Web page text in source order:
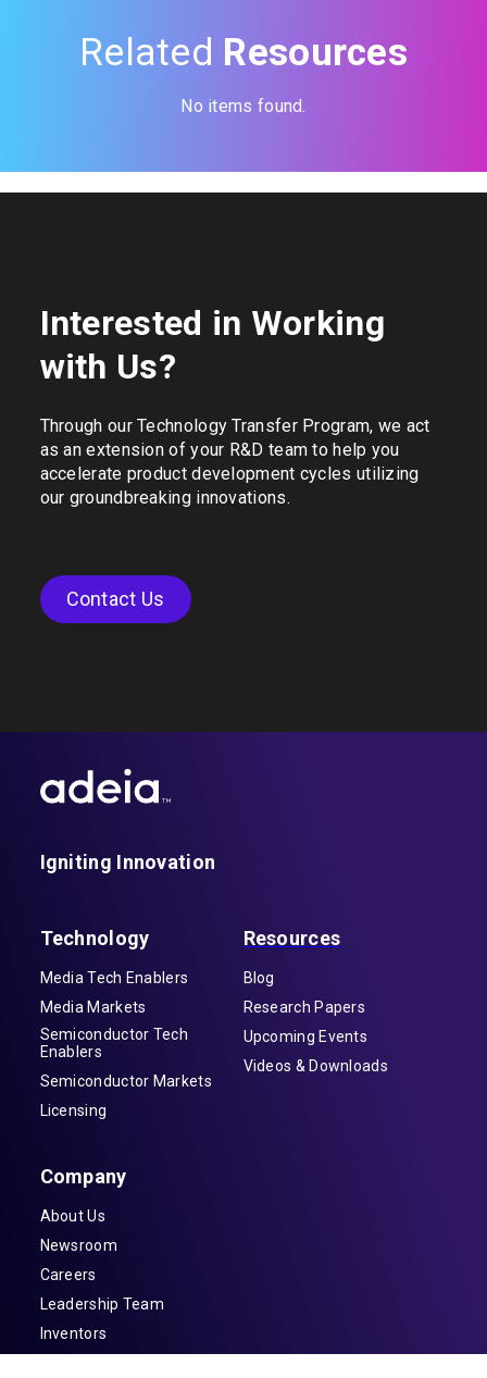
Related Resources
No items found.
Interested in Working
with Us?
Through our Technology Transfer Program, we act
as an extension of your R&D team to help you
accelerate product development cycles utilizing
our groundbreaking innovations.
Contact Us
Igniting Innovation
Technology
Media Tech Enablers
Media Markets
Semiconductor Tech
Enablers
Semiconductor Markets
Licensing
Resources
Blog
Research Papers
Upcoming Events
Videos & Downloads
Company
About Us
Newsroom
Careers
Leadership Team
Inventors